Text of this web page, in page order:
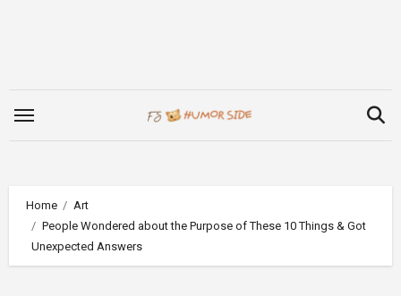
Home
Art
People Wondered about the Purpose of These 10 Things & Got
Unexpected Answers